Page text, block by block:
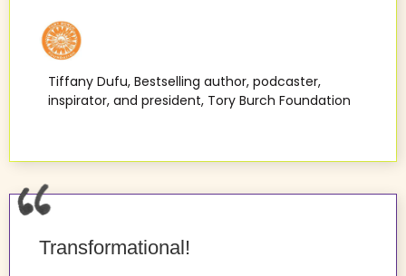
Tiffany Dufu, Bestselling author, podcaster,
inspirator, and president, Tory Burch Foundation
Transformational!